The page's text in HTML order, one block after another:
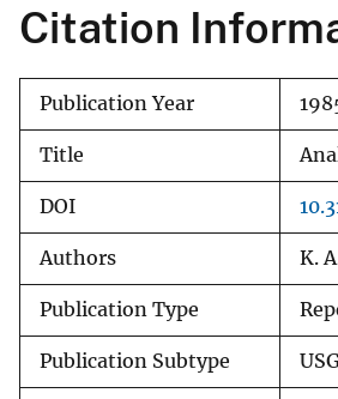
Citation
Publication Year
Title
DOI
Authors K.
Publication Type
Publication Subtype